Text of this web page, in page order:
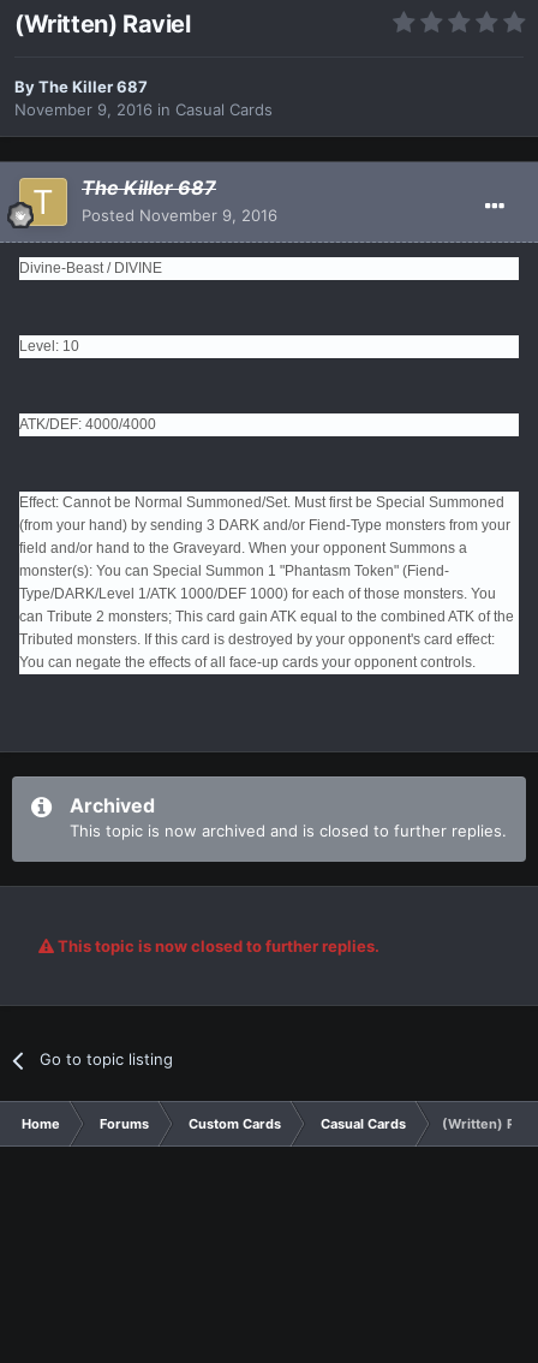
(Written) Raviel
ByThe Killer 687
November 9, 2016 in Casual Cards
The Killer 687
Posted November 9, 2016
Divine-Beast / DIVINE
Level: 10
ATK/DEF: 4000/4000
Effect: Cannot be Normal Summoned/Set. Must first be Special Summoned
(from your hand) by sending 3 DARK and/or Fiend-Type monsters from your
field and/or hand to the Graveyard. When your opponent Summons a
monster(s): You can Special Summon 1 "Phantasm Token" (Fiend-
Type/DARK/Level 1/ATK 1000/DEF 1000) for each of those monsters. You
can Tribute 2 monsters; This card gain ATK equal to the combined ATK of the
Tributed monsters. If this card is destroyed by your opponent's card effect:
You can negate the effects of all face-up cards your opponent controls.
Archived
This topic is now archived and is closed to further replies.
This topic is now closed to further replies.
Go to topic listing
Home Forums Custom Cards Casual Cards (Written)